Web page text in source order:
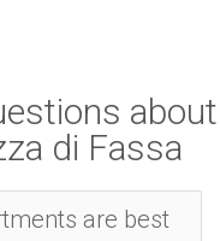
- ideal if you like a
with flights and
booking. Self-drive
about
di Fassa
are best